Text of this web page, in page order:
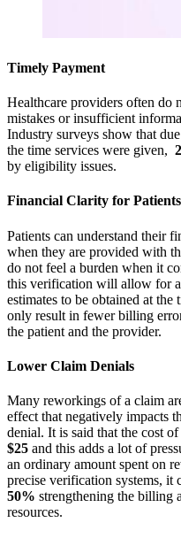
Timely Payment
Healthcare providers often do
mistakes or insufficient
Industry surveys show that
the time services were given,
by eligibility issues.
Financial Clarity for Patients
Patients can understand their
when they are provided with
do not feel a burden when it
this verification will allow for
estimates to be obtained at
only result in fewer billing
the patient and the provider.
Lower Claim Denials
Many reworkings of a claim
effect that negatively impacts
denial. It is said that the cost
$25 and this adds a lot of
an ordinary amount spent on
precise verification systems, it
50% strengthening the billing
resources.